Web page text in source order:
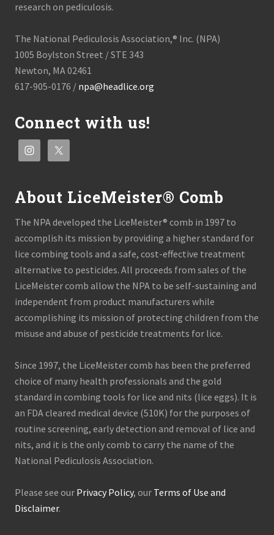
c
t
i
R
e
p
l
c
o
o
research on pediculosis.
The National Pediculosis Association,® Inc. (NPA)
1005 Boylston Street / STE 343
Newton, MA 02461
617-905-0176 / npa@headlice.org
Connect with us!
About LiceMeister® Comb
The NPA developed the LiceMeister® comb in 1997 to
accomplish its mission by providing a higher standard for
lice combing tools and a safe, cost-effective treatment
alternative to pesticides. All proceeds from sales of the
LiceMeister comb allow the NPA to be self-sustaining and
independent from product manufacturers while
accomplishing its mission of protecting children from the
misuse and abuse of pesticide treatments for lice.
Since 1997, the LiceMeister comb has been the preferred
choice of many health professionals and the gold
standard in combing tools for lice and nits (lice eggs). It is
an FDA cleared medical device (510K) for the purposes of
routine screening, early detection and removal of lice and
nits, and it is the only comb to carry the name of the
National Pediculosis Association.
Please see our Privacy Policy, our Terms of Use and
Disclaimer.